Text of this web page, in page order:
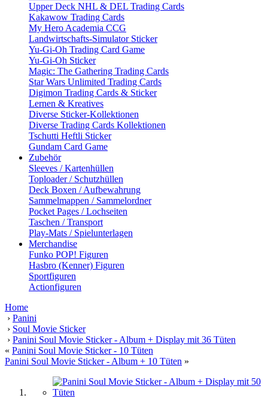
Upper Deck NHL & DEL Trading Cards
Kakawow Trading Cards
My Hero Academia CCG
Landwirtschafts-Simulator Sticker
Yu-Gi-Oh Trading Card Game
Yu-Gi-Oh Sticker
Magic: The Gathering Trading Cards
Star Wars Unlimited Trading Cards
Digimon Trading Cards & Sticker
Lernen & Kreatives
Diverse Sticker-Kollektionen
Diverse Trading Cards Kollektionen
Tschutti Heftli Sticker
Gundam Card Game
Zubehör
Sleeves / Kartenhüllen
Toploader / Schutzhüllen
Deck Boxen / Aufbewahrung
Sammelmappen / Sammelordner
Pocket Pages / Lochseiten
Taschen / Transport
Play-Mats / Spielunterlagen
Merchandise
Funko POP! Figuren
Hasbro (Kenner) Figuren
Sportfiguren
Actionfiguren
Home
› Panini
› Soul Movie Sticker
› Panini Soul Movie Sticker - Album + Display mit 36 Tüten
« Panini Soul Movie Sticker - 10 Tüten
Panini Soul Movie Sticker - Album + 10 Tüten »